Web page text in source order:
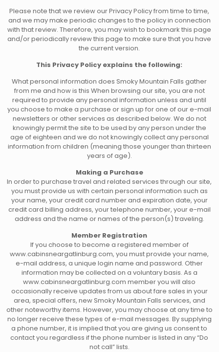
Please note that we review our Privacy Policy from time to time,
and we may make periodic changes to the policy in connection
with that review. Therefore, you may wish to bookmark this page
and/or periodically review this page to make sure that you have
the current version.
This Privacy Policy explains the following:
What personal information does Smoky Mountain Falls gather
from me and how is this When browsing our site, you are not
required to provide any personal information unless and until
you choose to make a purchase or sign up for one of our e-mail
newsletters or other services as described below. We do not
knowingly permit the site to be used by any person under the
age of eighteen and we do not knowingly collect any personal
information from children (meaning those younger than thirteen
years of age).
Making a Purchase
In order to purchase travel and related services through our site,
you must provide us with certain personal information such as
your name, your credit card number and expiration date, your
credit card billing address, your telephone number, your e-mail
address and the name or names of the person(s) traveling.
Member Registration
If you choose to become a registered member of
www.cabinsneargatlinburg.com, you must provide your name,
e-mail address, a unique login name and password. Other
information may be collected on a voluntary basis. As a
www.cabinsneargatlinburg.com member you will also
occasionally receive updates from us about fare sales in your
area, special offers, new Smoky Mountain Falls services, and
other noteworthy items. However, you may choose at any time to
no longer receive these types of e-mail messages. By supplying
a phone number, it is implied that you are giving us consent to
contact you regardless if the phone number is listed in any “Do
not call” lists.